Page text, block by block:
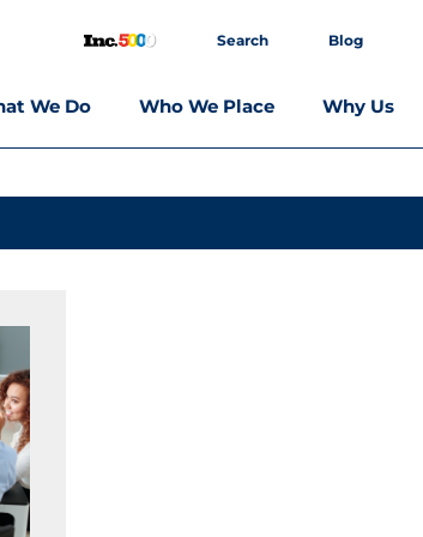
Search Blog
We Do Who We Place Why Us